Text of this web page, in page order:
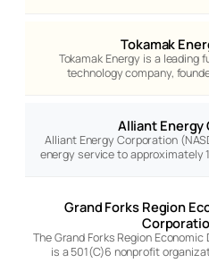
Tokamak
Tokamak Energy is a leading
technology company,
Alliant
Alliant Energy Corporation
energy service to approximately
Grand Forks Region
The Grand Forks Region
is a 501(C)6 nonprofit